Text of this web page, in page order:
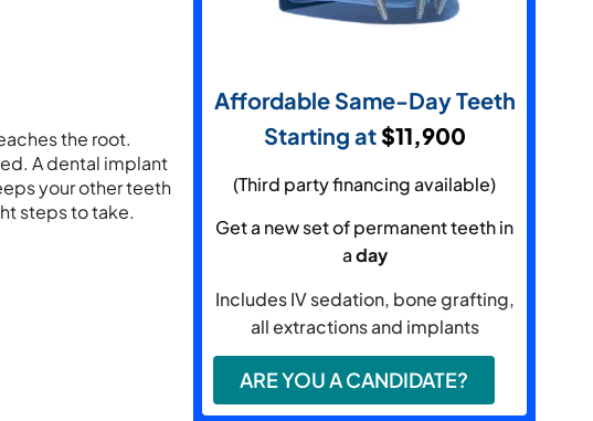
the root.
A dental implant
your other teeth
steps to take.
Affordable Same-Day Teeth
Starting at​$11,900
(Third party financing available)
Get a new set of permanent teeth in
aday
Includes IV sedation, bone grafting,
all extractions and implants
ARE YOU A CANDIDATE?